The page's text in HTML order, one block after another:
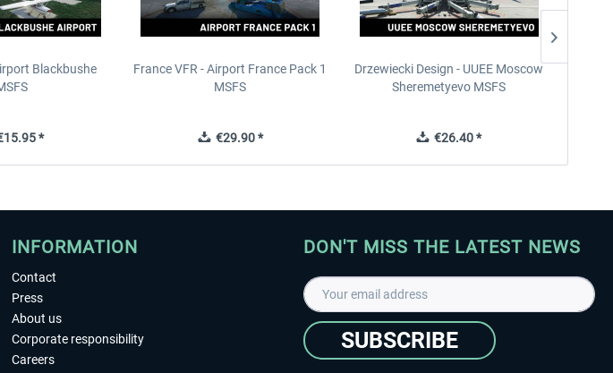
Blackbushe
*
France VFR - Airport France Pack 1
MSFS
€29.90 *
Drzewiecki Design - UUEE Moscow
Sheremetyevo MSFS
€26.40 *
INFORMATION
Contact
Press
About us
Corporate responsibility
Careers
DON'T MISS THE LATEST NEWS
SUBSCRIBE